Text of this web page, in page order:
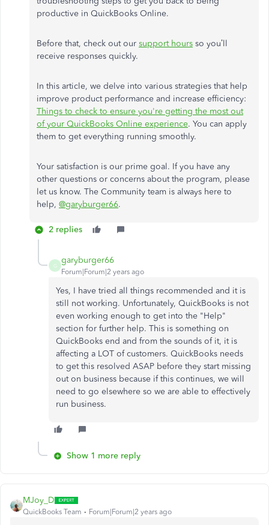
productive in QuickBooks Online.
Before that, check out our support hours so you’ll
receive responses quickly.
In this article, we delve into various strategies that help
improve product performance and increase efficiency:
Things to check to ensure you're getting the most out
of your QuickBooks Online experience. You can apply
them to get everything running smoothly.
Your satisfaction is our prime goal. If you have any
other questions or concerns about the program, please
let us know. The Community team is always here to
help, @garyburger66.
2 replies
G
garyburger66
Forum|Forum|2 years ago
Yes, I have tried all things recommended and it is
still not working. Unfortunately, QuickBooks is not
even working enough to get into the "Help"
section for further help. This is something on
QuickBooks end and from the sounds of it, it is
affecting a LOT of customers. QuickBooks needs
to get this resolved ASAP before they start missing
out on business because if this continues, we will
need to go elsewhere so we are able to effectively
run business.
Show 1 more reply
MJoy_D
QuickBooks Team Forum|Forum|2 years ago